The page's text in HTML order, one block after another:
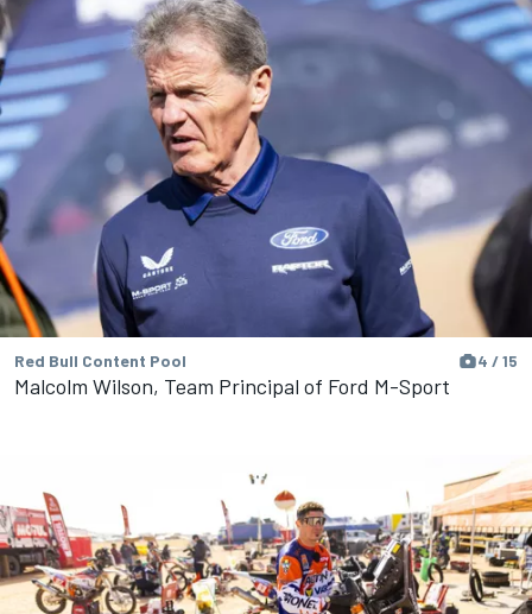
Red Bull Content Pool 4 / 15
Malcolm Wilson, Team Principal of Ford M-Sport